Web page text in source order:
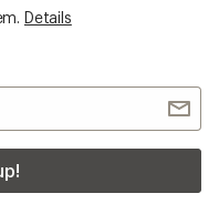
Details